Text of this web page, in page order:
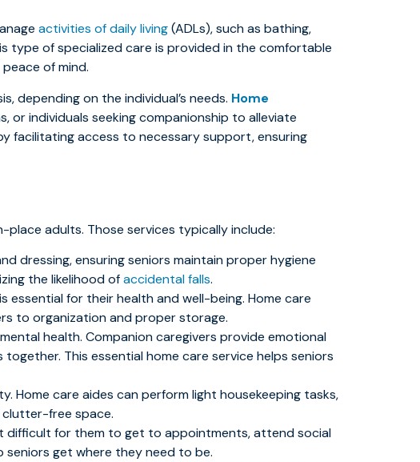
activities of daily living(ADLs), such as bathing,
type of specialized care is provided in the comfortable
of mind.
depending on the individual’s needs. Home
individuals seeking companionship to alleviate
facilitating access to necessary support, ensuring
adults. Those services typically include:
dressing, ensuring seniors maintain proper hygiene
the likelihood ofaccidental falls.
essential for their health and well-being. Home care
to organization and proper storage.
mental health. Companion caregivers provide emotional
This essential home care service helps seniors
Home care aides can perform light housekeeping tasks,
clutter-free space.
difficult for them to get to appointments, attend social
get where they need to be.